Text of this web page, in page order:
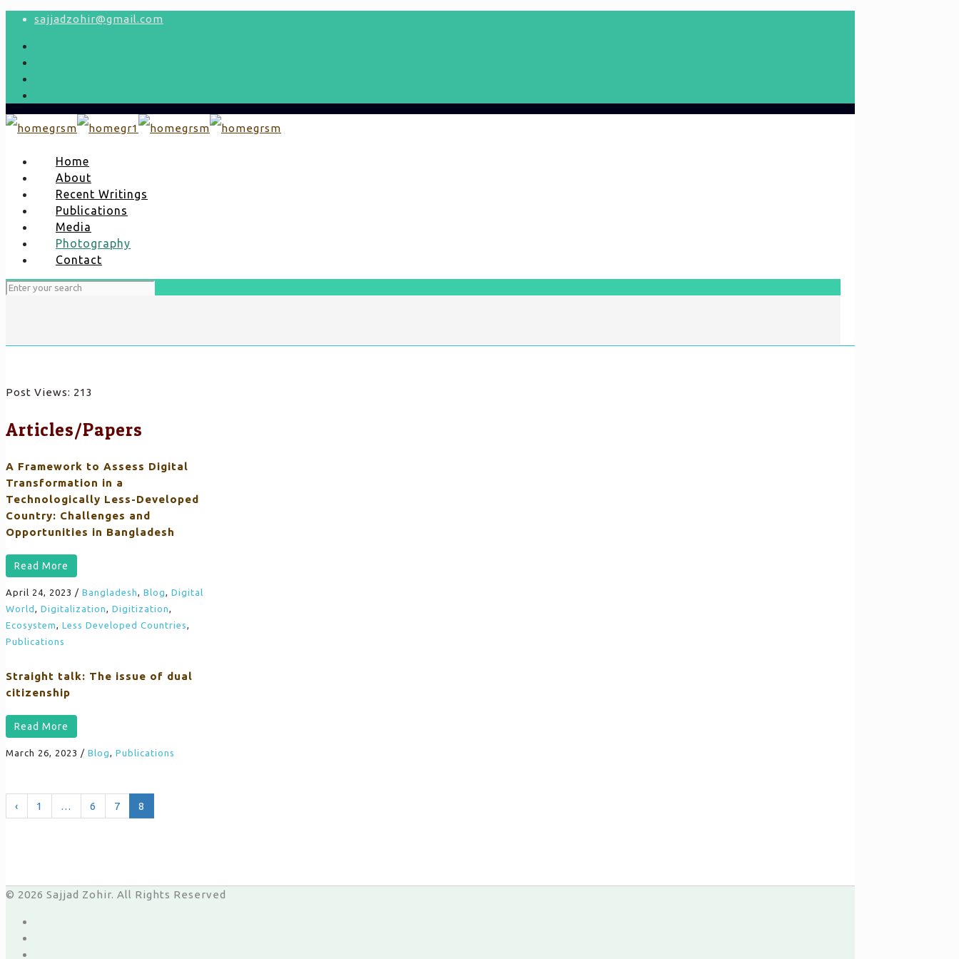
sajjadzohir@gmail.com
Home
About
Recent Writings
Publications
Media
Photography
Contact
Post Views: 213
Articles/Papers
A Framework to Assess Digital
Transformation in a
Technologically Less-Developed
Country: Challenges and
Opportunities in Bangladesh
Read More
April 24, 2023 / Bangladesh, Blog, Digital
World , Digitalization, Digitization,
Ecosystem, Less Developed Countries,
Publications
Straight talk: The issue of dual
citizenship
Read More
March 26, 2023 / Blog, Publications
‹ 1 … 6 7 8
© 2026 Sajjad Zohir. All Rights Reserved